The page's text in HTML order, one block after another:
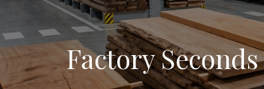
Shop All Countertops
Office Cabinets
Shop All Cabinets
Factory Seconds